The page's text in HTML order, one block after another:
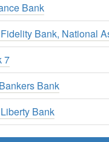
Bank
Bank, National
7
Bank
Bank